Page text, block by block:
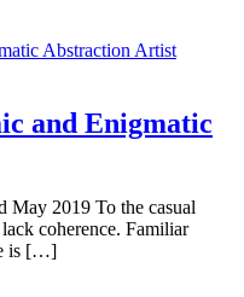
Artist
and Enigmatic
2019 To the casual
coherence. Familiar
is […]